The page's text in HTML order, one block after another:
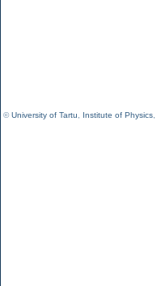
©University of Tartu Institute of Physics